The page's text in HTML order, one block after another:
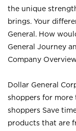
the unique
brings. Your
General. How
General Journey
Company
Dollar General
shoppers for more
shoppers Save
products that are